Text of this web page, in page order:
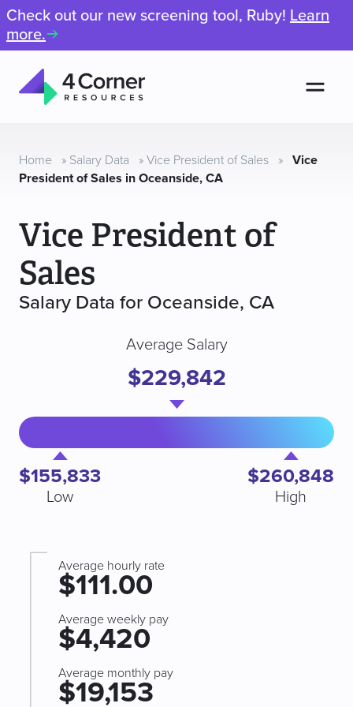
Check out our new screening tool, Ruby! Learn
more.
Resources
Home » Salary Data » Vice President of Sales » Vice
President of Sales in Oceanside, CA
Vice President of
Sales
Salary Data for Oceanside, CA
$155,833
Low
Average Salary
$229,842
$260,848
High
Average hourly rate
$111.00
Average weekly pay
$4,420
Average monthly pay
$19,153